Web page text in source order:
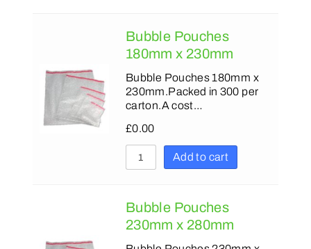
Bubble Pouches
180mm x 230mm
Bubble Pouches 180mm x
230mm.Packed in 300 per
carton.A cost…
£0.00
Add to cart
Bubble Pouches
230mm x 280mm